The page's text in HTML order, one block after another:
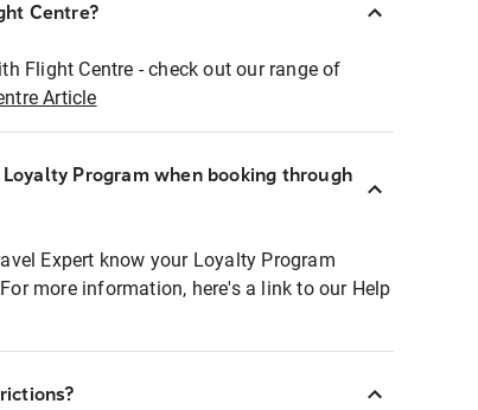
Centre?
Flight Centre - check out our range of
Article
Program when booking through
Expert know your Loyalty Program
more information, here's a link to our Help